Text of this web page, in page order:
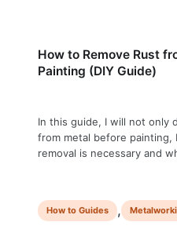
How to Remove Rust
Painting (DIY Guide)
In this guide, I will not only
from metal before painting,
removal is necessary and
crumbling apart like stale
How to Guides ,